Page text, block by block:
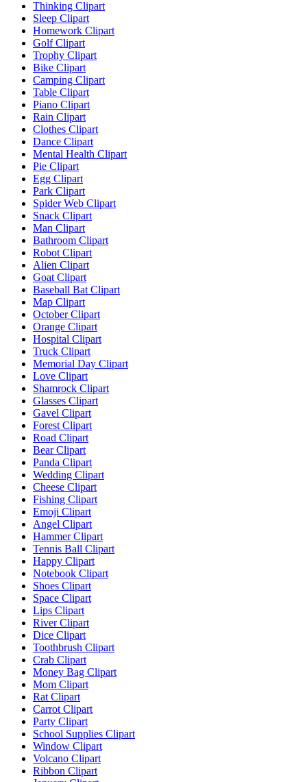
Thinking Clipart
Sleep Clipart
Homework Clipart
Golf Clipart
Trophy Clipart
Bike Clipart
Camping Clipart
Table Clipart
Piano Clipart
Rain Clipart
Clothes Clipart
Dance Clipart
Mental Health Clipart
Pie Clipart
Egg Clipart
Park Clipart
Spider Web Clipart
Snack Clipart
Man Clipart
Bathroom Clipart
Robot Clipart
Alien Clipart
Goat Clipart
Baseball Bat Clipart
Map Clipart
October Clipart
Orange Clipart
Hospital Clipart
Truck Clipart
Memorial Day Clipart
Love Clipart
Shamrock Clipart
Glasses Clipart
Gavel Clipart
Forest Clipart
Road Clipart
Bear Clipart
Panda Clipart
Wedding Clipart
Cheese Clipart
Fishing Clipart
Emoji Clipart
Angel Clipart
Hammer Clipart
Tennis Ball Clipart
Happy Clipart
Notebook Clipart
Shoes Clipart
Space Clipart
Lips Clipart
River Clipart
Dice Clipart
Toothbrush Clipart
Crab Clipart
Money Bag Clipart
Mom Clipart
Rat Clipart
Carrot Clipart
Party Clipart
School Supplies Clipart
Window Clipart
Volcano Clipart
Ribbon Clipart